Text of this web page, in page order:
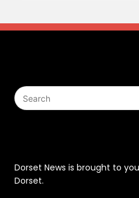
Dorset News is brought to
Dorset.